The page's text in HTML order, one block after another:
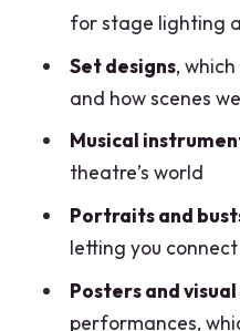
for stage lighting
Set designs,
and how scenes
Musical
theatre’s world
Portraits and
letting you
Posters and
performances,